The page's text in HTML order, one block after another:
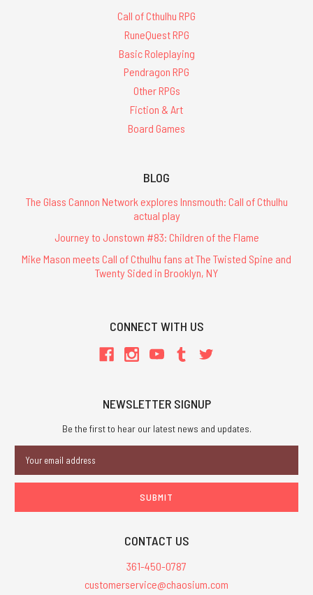
Call of Cthulhu RPG
RuneQuest RPG
Basic Roleplaying
Pendragon RPG
Other RPGs
Fiction & Art
Board Games
BLOG
The Glass Cannon Network explores Innsmouth: Call of Cthulhu
actual play
Journey to Jonstown #83: Children of the Flame
Mike Mason meets Call of Cthulhu fans at The Twisted Spine and
Twenty Sided in Brooklyn, NY
CONNECT WITH US
NEWSLETTER SIGNUP
Be the first to hear our latest news and updates.
Address
CONTACT US
361-450-0787
customerservice@chaosium.com